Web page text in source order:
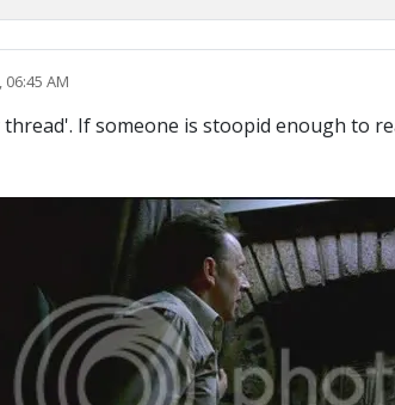
06:45 AM
If someone is stoopid enough to